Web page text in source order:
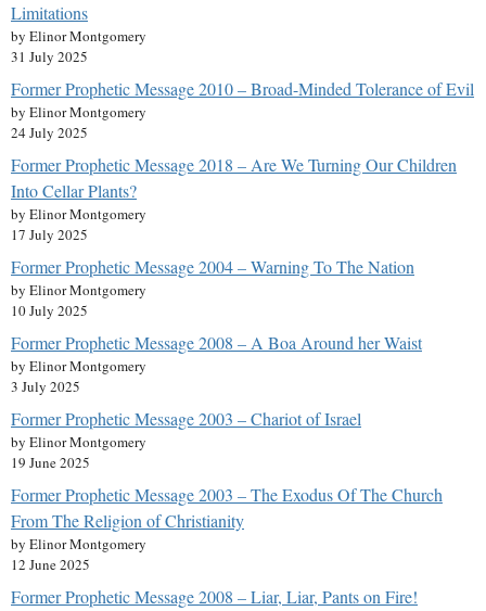
Limitations
by Elinor Montgomery
31 July 2025
Former Prophetic Message 2010 – Broad-Minded Tolerance of Evil
by Elinor Montgomery
24 July 2025
Former Prophetic Message 2018 – Are We Turning Our Children
Into Cellar Plants?
by Elinor Montgomery
17 July 2025
Former Prophetic Message 2004 – Warning To The Nation
by Elinor Montgomery
10 July 2025
Former Prophetic Message 2008 – A Boa Around her Waist
by Elinor Montgomery
3 July 2025
Former Prophetic Message 2003 – Chariot of Israel
by Elinor Montgomery
19 June 2025
Former Prophetic Message 2003 – The Exodus Of The Church
From The Religion of Christianity
by Elinor Montgomery
12 June 2025
Former Prophetic Message 2008 – Liar, Liar, Pants on Fire!